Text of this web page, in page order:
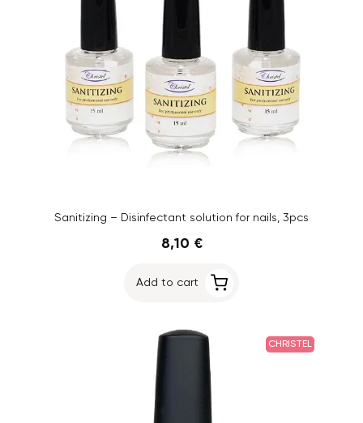
Sanitizing – Disinfectant solution for nails, 3pcs
8,10 €
Add to cart
CHRISTEL